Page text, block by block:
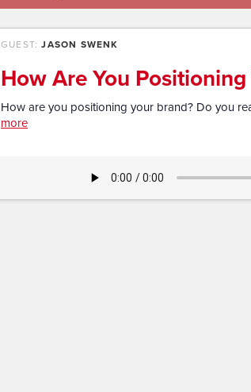
GUEST:JASON SWENK
How Are You
How are you positioning your brand? Do you
more